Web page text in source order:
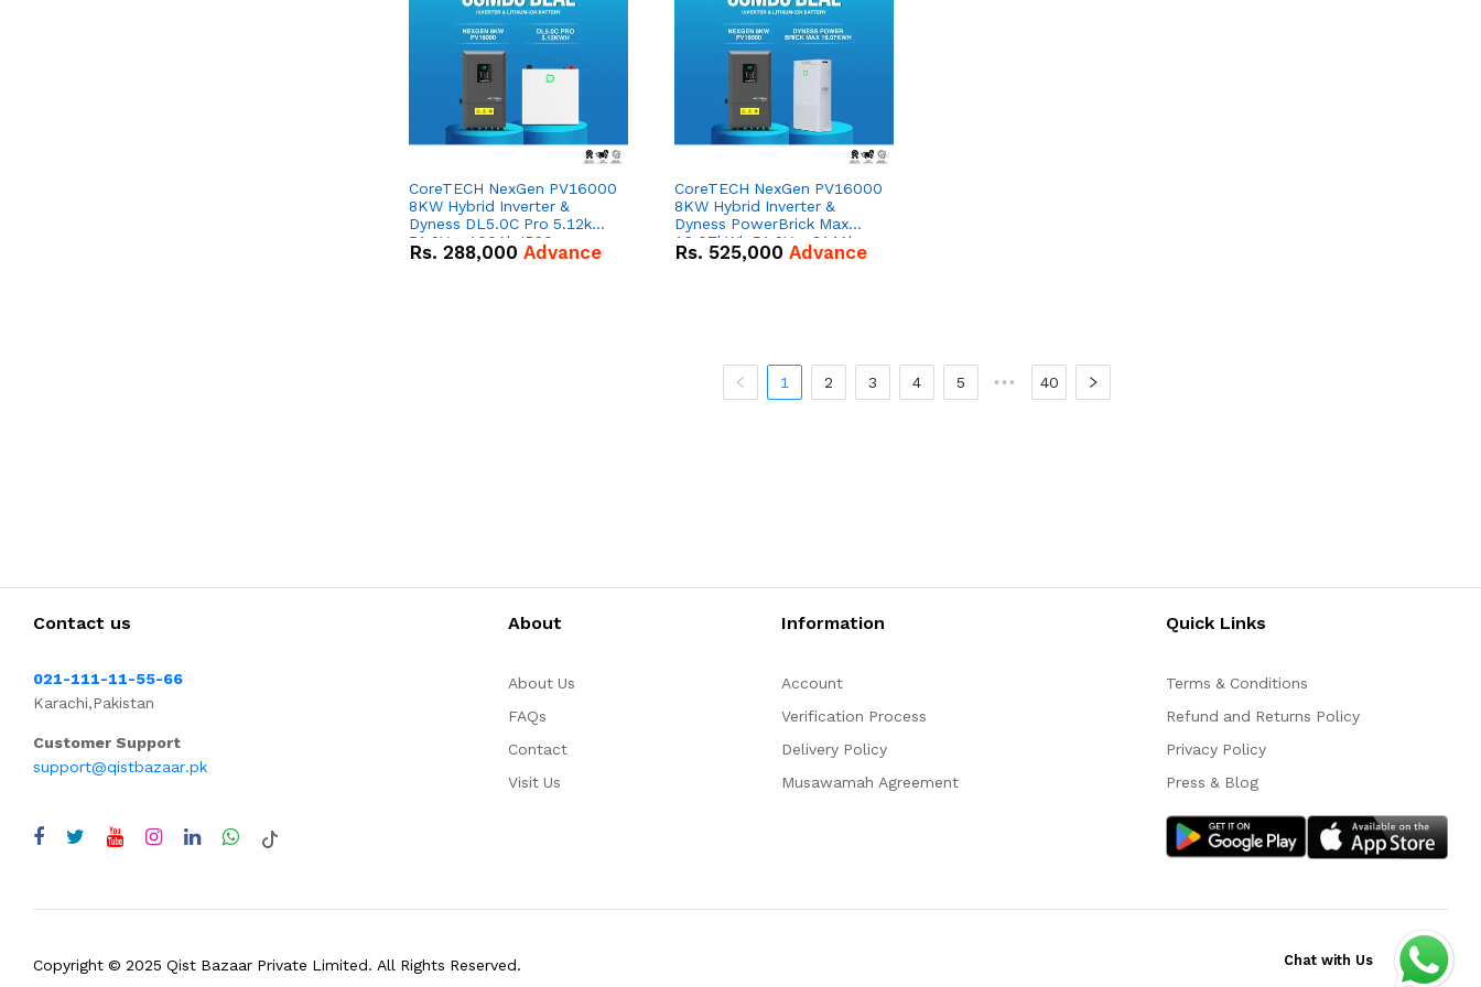
CoreTECH NexGen PV16000
8KW Hybrid Inverter &
Dyness DL5.0C Pro 5.12kWh
51.2V – 100Ah IP20
Lithium-ion Battery Combo
Rs. 288,000 Advance
CoreTECH NexGen PV16000
8KW Hybrid Inverter &
Dyness PowerBrick Max
16.07kWh 51.2V – 314Ah
IP20 Lithium-ion Battery
Rs. 525,000 Advance
1 2 3 4 5 ••• 40
Contact us
021-111-11-55-66
Karachi,Pakistan
Customer Support
support@qistbazaar.pk
About
About Us
FAQs
Contact
Visit Us
Information
Account
Verification Process
Delivery Policy
Musawamah Agreement
Quick Links
Terms & Conditions
Refund and Returns Policy
Privacy Policy
Press & Blog
Copyright © 2025 Qist Bazaar Private Limited. All Rights Reserved. Chat with Us